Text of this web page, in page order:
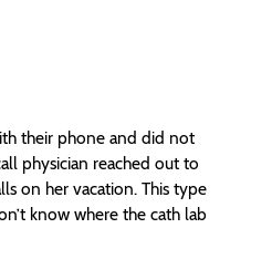
their phone and did not
physician reached out to
on her vacation. This type
know where the cath lab